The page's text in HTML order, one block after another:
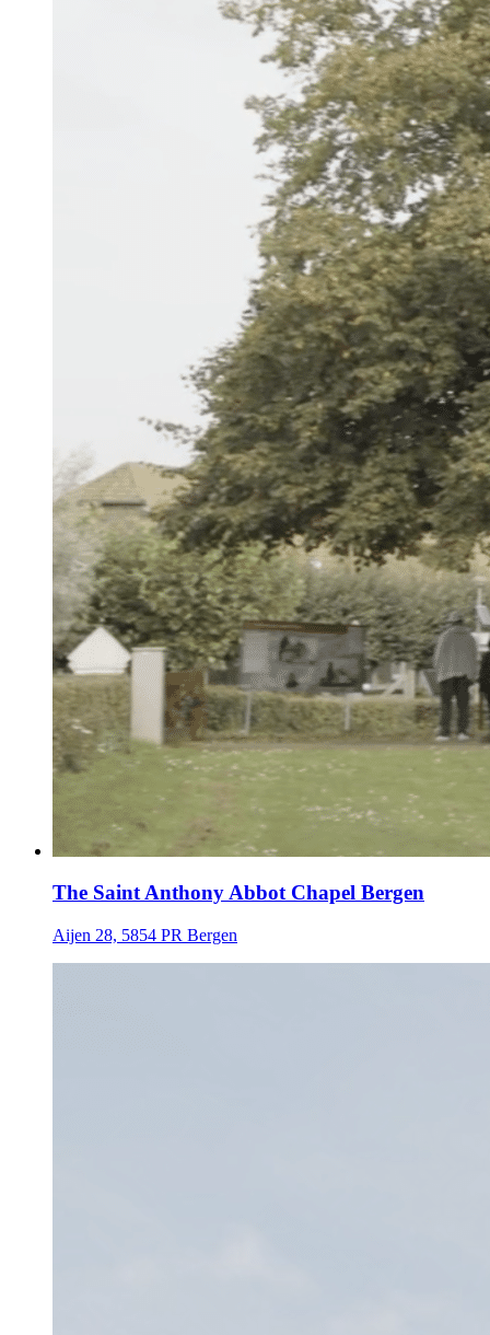
The Saint Anthony Abbot Chapel Bergen
Aijen 28, 5854 PR Bergen